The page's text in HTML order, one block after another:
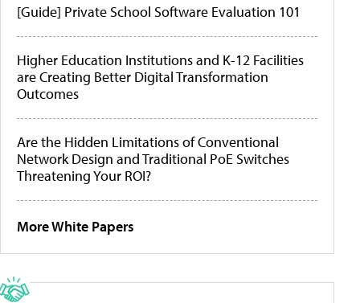
[Guide] Private School Software Evaluation 101
Higher Education Institutions and K-12 Facilities
are Creating Better Digital Transformation
Outcomes
Are the Hidden Limitations of Conventional
Network Design and Traditional PoE Switches
Threatening Your ROI?
More White Papers